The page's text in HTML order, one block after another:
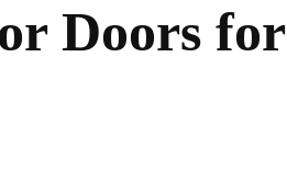
Doors for